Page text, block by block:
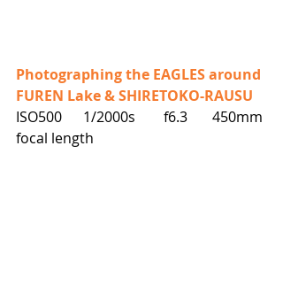
Photographing the EAGLES around
FUREN Lake & SHIRETOKO-RAUSU
ISO500      1/2000s        f6.3       450mm
focal length